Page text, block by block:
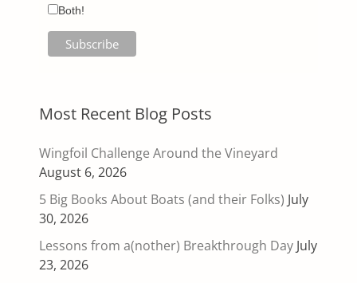
Both!
Most Recent Blog Posts
Wingfoil Challenge Around the Vineyard
August 6, 2026
5 Big Books About Boats (and their Folks) July
30, 2026
Lessons from a(nother) Breakthrough Day July
23, 2026